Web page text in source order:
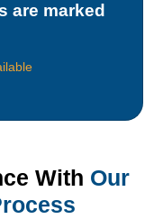
are marked
With Our